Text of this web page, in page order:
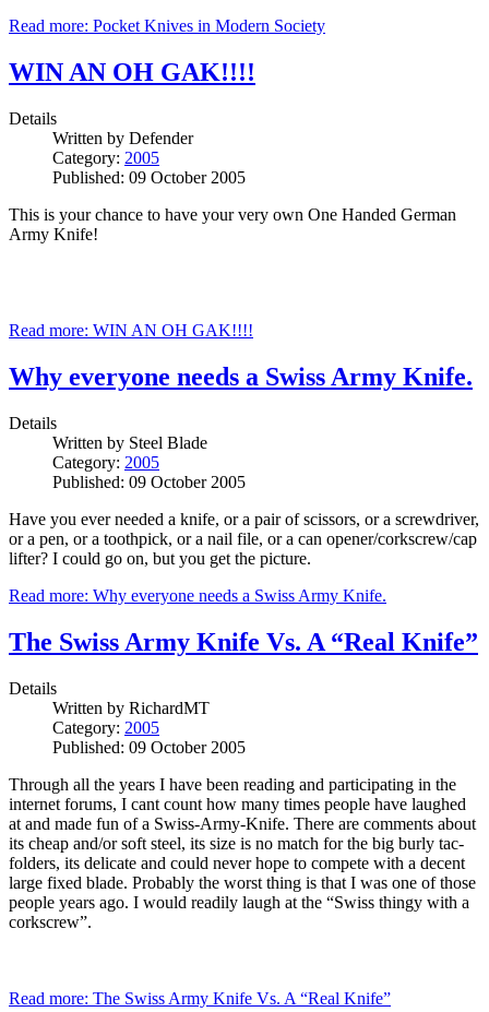
Read more: Pocket Knives in Modern Society
WIN AN OH GAK!!!!
Details
Written by Defender
Category: 2005
Published: 09 October 2005
This is your chance to have your very own One Handed German
Army Knife!
Read more: WIN AN OH GAK!!!!
Why everyone needs a Swiss Army Knife.
Details
Written by Steel Blade
Category: 2005
Published: 09 October 2005
Have you ever needed a knife, or a pair of scissors, or a screwdriver,
or a pen, or a toothpick, or a nail file, or a can opener/corkscrew/cap
lifter? I could go on, but you get the picture.
Read more: Why everyone needs a Swiss Army Knife.
The Swiss Army Knife Vs. A “Real Knife”
Details
Written by RichardMT
Category: 2005
Published: 09 October 2005
Through all the years I have been reading and participating in the
internet forums, I cant count how many times people have laughed
at and made fun of a Swiss-Army-Knife. There are comments about
its cheap and/or soft steel, its size is no match for the big burly tac-
folders, its delicate and could never hope to compete with a decent
large fixed blade. Probably the worst thing is that I was one of those
people years ago. I would readily laugh at the “Swiss thingy with a
corkscrew”.
Read more: The Swiss Army Knife Vs. A “Real Knife”